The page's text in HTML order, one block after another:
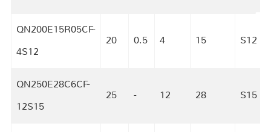
QN200E15R05CF-
4S12
20 0.5 4 15 S12
QN250E28C6CF-
12S15
25 - 12 28 S15